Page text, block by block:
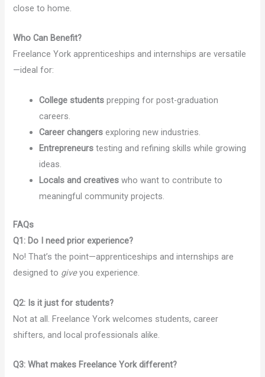
close to home.
Who Can Benefit?
Freelance York apprenticeships and internships are versatile
—ideal for:
College students prepping for post-graduation
careers.
Career changers exploring new industries.
Entrepreneurs testing and refining skills while growing
ideas.
Locals and creatives who want to contribute to
meaningful community projects.
FAQs
Q1: Do I need prior experience?
No! That’s the point—apprenticeships and internships are
designed to giveyou experience.
Q2: Is it just for students?
Not at all. Freelance York welcomes students, career
shifters, and local professionals alike.
Q3: What makes Freelance York different?